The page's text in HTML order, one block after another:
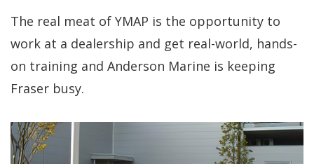
The real meat of YMAP is the opportunity to
work at a dealership and get real-world, hands-
on training and Anderson Marine is keeping
Fraser busy.